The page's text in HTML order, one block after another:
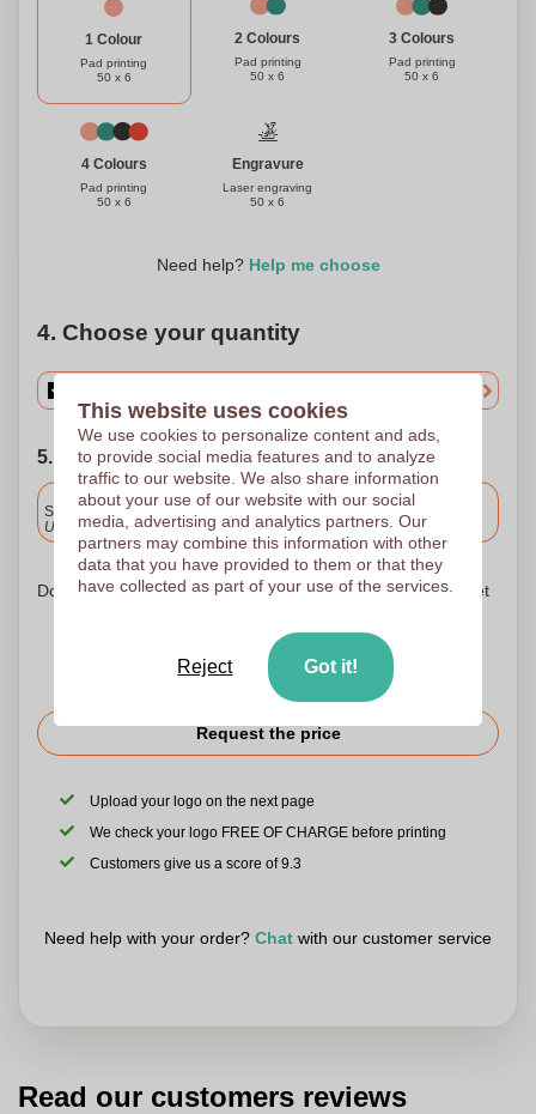
1 Colour
Pad printing
50 x 6
2 Colours
Pad printing
50 x 6
3 Colours
Pad printing
50 x 6
4 Colours
Pad printing
50 x 6
Engravure
Laser engraving
50 x 6
Need help? Help me choose
4. Choose your quantity
5. Choose your shipping date
Included
Standard delivery
Upload and approve your files by 9.30am tomorrow.
Don't worry! Simply upload your files to the shopping basket
Request the price
Upload your logo on the next page
We check your logo FREE OF CHARGE before printing
Customers give us a score of 9.3
Need help with your order? Chat with our customer service
Read our customers reviews
This website uses cookies
We use cookies to personalize content and ads,
to provide social media features and to analyze
traffic to our website. We also share information
about your use of our website with our social
media, advertising and analytics partners. Our
partners may combine this information with other
data that you have provided to them or that they
have collected as part of your use of the services.
Reject Got it!